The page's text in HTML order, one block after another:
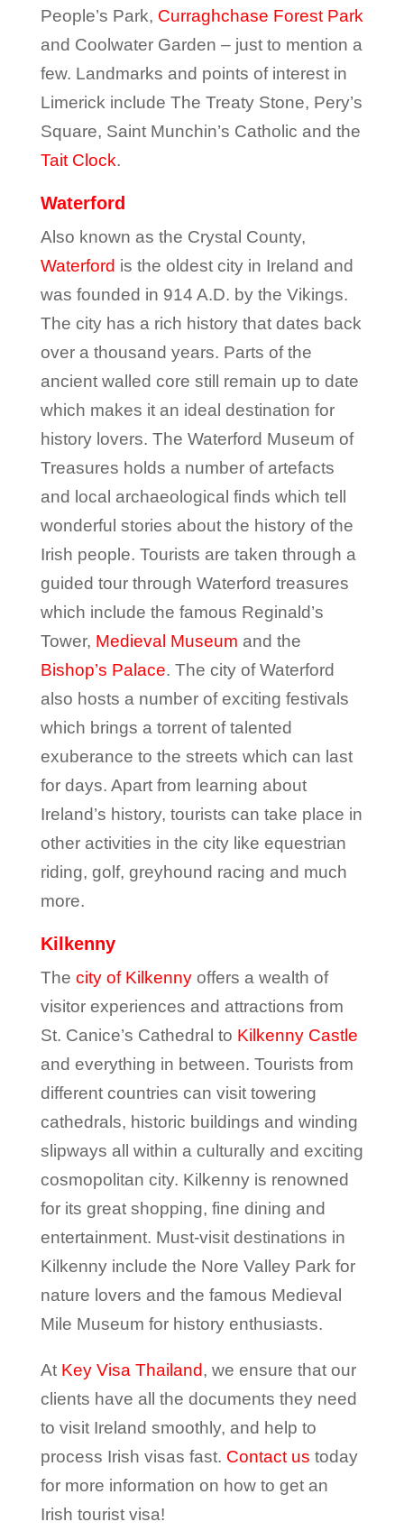
People’s Park, Curraghchase Forest Park
and Coolwater Garden – just to mention a
few. Landmarks and points of interest in
Limerick include The Treaty Stone, Pery’s
Square, Saint Munchin’s Catholic and the
Tait Clock.
Waterford
Also known as the Crystal County,
Waterford is the oldest city in Ireland and
was founded in 914 A.D. by the Vikings.
The city has a rich history that dates back
over a thousand years. Parts of the
ancient walled core still remain up to date
which makes it an ideal destination for
history lovers. The Waterford Museum of
Treasures holds a number of artefacts
and local archaeological finds which tell
wonderful stories about the history of the
Irish people. Tourists are taken through a
guided tour through Waterford treasures
which include the famous Reginald’s
Tower, Medieval Museum and the
Bishop’s Palace. The city of Waterford
also hosts a number of exciting festivals
which brings a torrent of talented
exuberance to the streets which can last
for days. Apart from learning about
Ireland’s history, tourists can take place in
other activities in the city like equestrian
riding, golf, greyhound racing and much
more.
Kilkenny
The city of Kilkennyoffers a wealth of
visitor experiences and attractions from
St. Canice’s Cathedral to Kilkenny Castle
and everything in between. Tourists from
different countries can visit towering
cathedrals, historic buildings and winding
slipways all within a culturally and exciting
cosmopolitan city. Kilkenny is renowned
for its great shopping, fine dining and
entertainment. Must-visit destinations in
Kilkenny include the Nore Valley Park for
nature lovers and the famous Medieval
Mile Museum for history enthusiasts.
At Key Visa Thailand, we ensure that our
clients have all the documents they need
to visit Ireland smoothly, and help to
process Irish visas fast. Contact us today
for more information on how to get an
Irish tourist visa!